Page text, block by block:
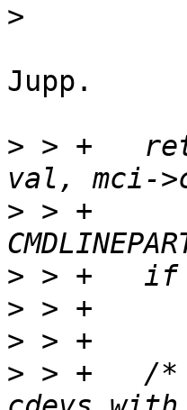
>
Jupp.
> > +	ret = cmdlinepart_do_parse(mci->cdevname,
> > +			CMDLINEPART_ADD_DEVNAME |
>
>
>
> > +	/* write the MBR partition layout based on